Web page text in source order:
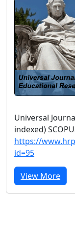
Universal
indexed)
https://
id=95
View More